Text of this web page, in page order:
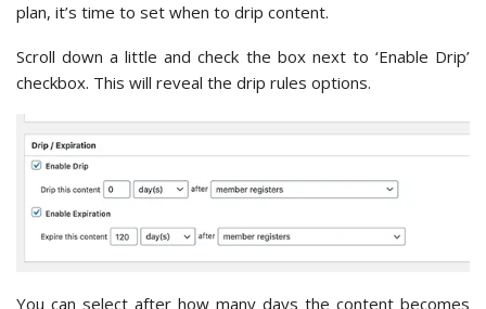
plan, it’s time to set when to drip content.
Scroll down a little and check the box next to ‘Enable Drip’
checkbox. This will reveal the drip rules options.
You can select after how many days the content becomes